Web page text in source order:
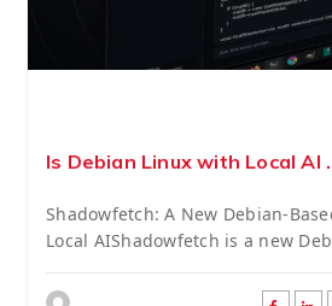
Is Debian Linux with Local AI
Shadowfetch: A New Debian-
Local AIShadowfetch is a new